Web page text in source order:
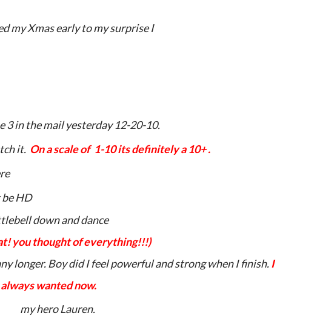
my Xmas early to my surprise I
3 in the mail yesterday 12-20-10.
it. On a scale of 1-10 its definitely a 10+ .
HD
down and dance
you thought of everything!!!)
longer. Boy did I feel powerfuland strong when I finish. I
always wanted now.
my hero Lauren.